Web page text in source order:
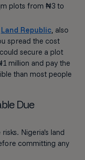
plots from ₦3 to
Land Republic, also
spread the cost
secure a plot
million and pay the
than most people
Due
Nigeria's land
committing any